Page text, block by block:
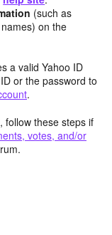
(such as
on the
a valid Yahoo ID
or the password to
.
follow these steps if
votes, and/or